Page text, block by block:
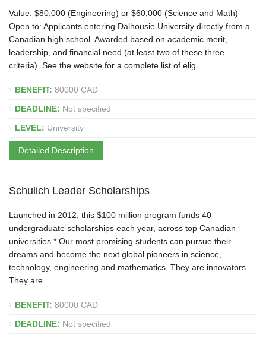
Value: $80,000 (Engineering) or $60,000 (Science and Math)
Open to: Applicants entering Dalhousie University directly from a
Canadian high school. Awarded based on academic merit,
leadership, and financial need (at least two of these three
criteria). See the website for a complete list of elig...
BENEFIT: 80000 CAD
DEADLINE: Not specified
LEVEL: University
Detailed Description
Schulich Leader Scholarships
Launched in 2012, this $100 million program funds 40
undergraduate scholarships each year, across top Canadian
universities.* Our most promising students can pursue their
dreams and become the next global pioneers in science,
technology, engineering and mathematics. They are innovators.
They are...
BENEFIT: 80000 CAD
DEADLINE: Not specified